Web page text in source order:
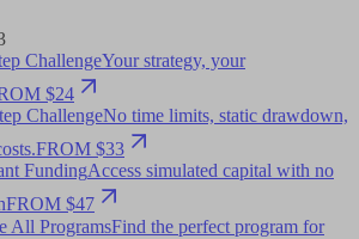
ChallengeYour strategy, your
$24
ChallengeNo time limits, static drawdown,
FROM $33
FundingAccess simulated capital with no
FROM $47
All ProgramsFind the perfect program for